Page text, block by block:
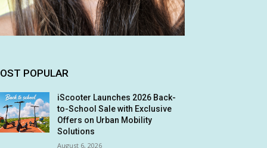
POPULAR
iScooter Launches 2026 Back-
to-School Sale with Exclusive
Offers on Urban Mobility
Solutions
August 6, 2026